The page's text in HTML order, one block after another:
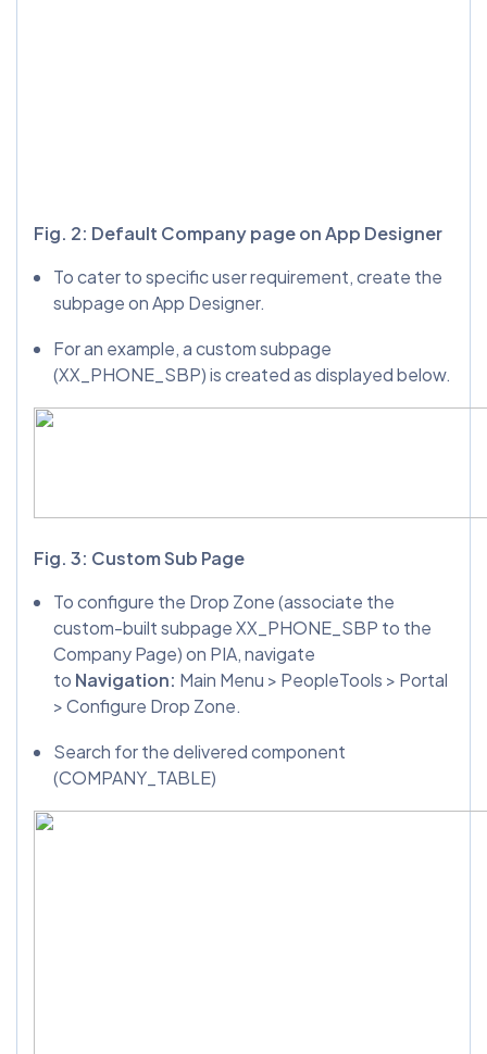
Fig. 2: Default Company page on App Designer
To cater to specific user requirement, create the
subpage on App Designer.
For an example, a custom subpage
(XX_PHONE_SBP) is created as displayed below.
Fig. 3: Custom Sub Page
To configure the Drop Zone (associate the
custom-built subpage XX_PHONE_SBP to the
Company Page) on PIA, navigate
to Navigation: Main Menu > PeopleTools > Portal
> Configure Drop Zone.
Search for the delivered component
(COMPANY_TABLE)